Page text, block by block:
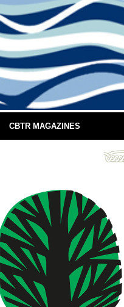
CBTR MAGAZINES